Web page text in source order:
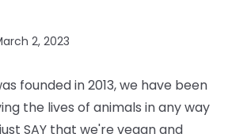
2, 2023
founded in 2013, we have been
the lives of animals in any way
SAY that we're vegan and